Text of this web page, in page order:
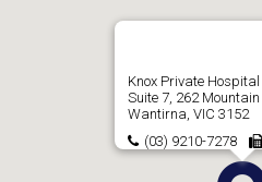
Knox Private Hospital
Suite 7, 262
Wantirna, VIC 3152
(03) 9210-7278